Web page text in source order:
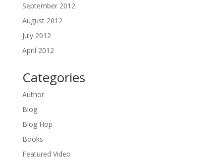
September 2012
August 2012
July 2012
April 2012
Categories
Author
Blog
Blog Hop
Books
Featured Video